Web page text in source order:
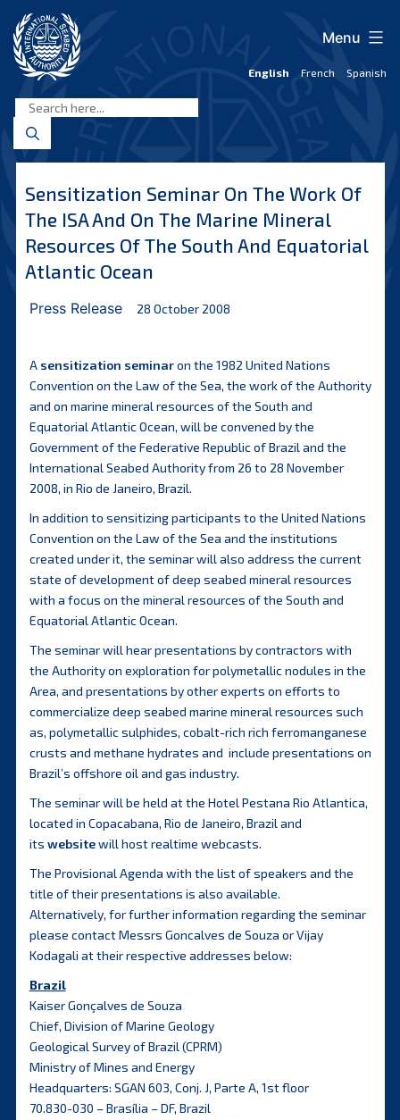
content
Seabed
Authority
English French Spanish
Menu
Sensitization Seminar On The Work Of
The ISA And On The Marine Mineral
Resources Of The South And Equatorial
Atlantic Ocean
Press Release 28 October 2008
A sensitization seminaron the 1982 United Nations
Convention on the Law of the Sea, the work of the Authority
and on marine mineral resources of the South and
Equatorial Atlantic Ocean, will be convened by the
Government of the Federative Republic of Brazil and the
International Seabed Authority from 26 to 28 November
2008, in Rio de Janeiro, Brazil.
In addition to sensitizing participants to the United Nations
Convention on the Law of the Sea and the institutions
created under it, the seminar will also address the current
state of development of deep seabed mineral resources
with a focus on the mineral resources of the South and
Equatorial Atlantic Ocean.
The seminar will hear presentations by contractors with
the Authority on exploration for polymetallic nodules in the
Area, and presentations by other experts on efforts to
commercialize deep seabed marine mineral resources such
as, polymetallic sulphides, cobalt-rich rich ferromanganese
crusts and methane hydrates and include presentations on
Brazil’s offshore oil and gas industry.
The seminar will be held at the Hotel Pestana Rio Atlantica,
located in Copacabana, Rio de Janeiro, Brazil and
its websitewill host realtime webcasts.
The Provisional Agenda with the list of speakers and the
title of their presentations is also available.
Alternatively, for further information regarding the seminar
please contact Messrs Goncalves de Souza or Vijay
Kodagali at their respective addresses below:
Brazil
Kaiser Gonçalves de Souza
Chief, Division of Marine Geology
Geological Survey of Brazil (CPRM)
Ministry of Mines and Energy
Headquarters: SGAN 603, Conj. J, Parte A, 1st floor
70.830-030 – Brasília – DF, Brazil